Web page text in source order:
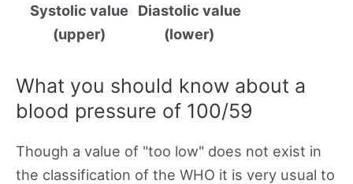
Systolic value
(upper)
Diastolic value
(lower)
What you should know about a
blood pressure of 100/59
Though a value of "too low" does not exist in
the classification of the WHO it is very usual to